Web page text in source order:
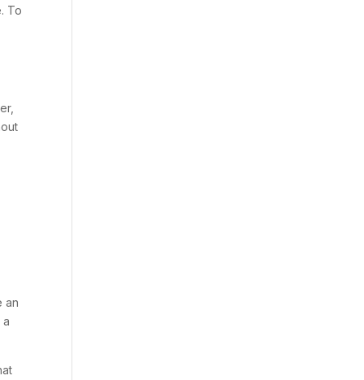
To
an
a